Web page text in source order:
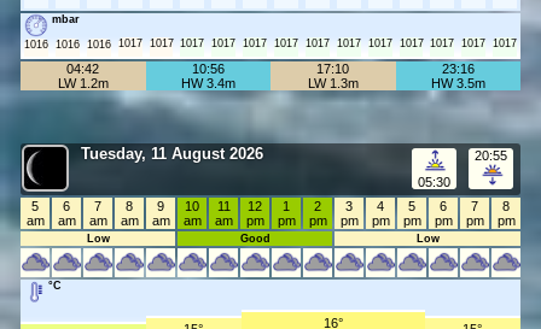
mbar
1016 1016 1016 1017 1017 1017 1017 1017 1017 1017 1017 1017 1017 1017 1017 1017
04:42
LW 1.2m
10:56
HW 3.4m
17:10
LW 1.3m
23:16
HW 3.5m
Tuesday, 11 August 2026
05:30
20:55
5
am
6
am
7
am
8
am
9
am
10
am
11
am
12
pm
1
pm
2
pm
3
pm
4
pm
5
pm
6
pm
7
pm
8
pm
Low Good Low
°C
16°